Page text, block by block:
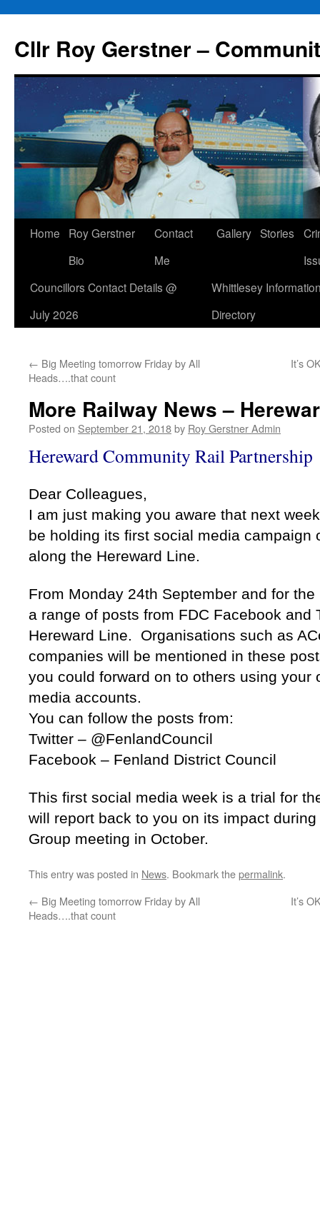
content
Cllr Roy Gerstner –
Home
Roy Gerstner
Bio
Contact
Me
Gallery Stories
Councillors Contact Details @
July 2026
Whittlesey
Directory
← Big Meeting tomorrow Friday by All
Heads….that count
It’s
More Railway News –
Posted on September 21, 2018by Roy Gerstner Admin
Hereward Community Rail Partnership
Dear Colleagues,
I am just making you aware that next
be holding its first social media campaign
along the Hereward Line.
From Monday 24th September and for
a range of posts from FDC Facebook and
Hereward Line. Organisations such as
companies will be mentioned in these
you could forward on to others using your
media accounts.
You can follow the posts from:
Twitter – @FenlandCouncil
Facebook – Fenland District Council
This first social media week is a trial for
will report back to you on its impact
Group meeting in October.
This entry was posted in News. Bookmark thepermalink.
← Big Meeting tomorrow Friday by All
Heads….that count
It’s